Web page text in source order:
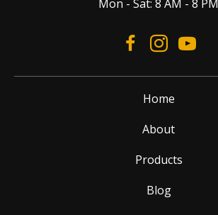
Mon - Sat: 8 AM - 8 PM
Home
About
Products
Blog